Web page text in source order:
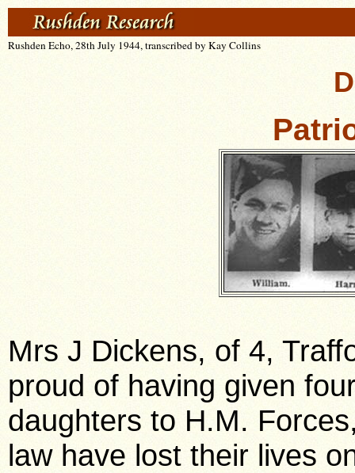
Rushden Echo, 28th July 1944, transcribed by Kay Collins
Mrs J Dickens, of 4,
proud of having given
daughters to H.M.
law have lost their lives